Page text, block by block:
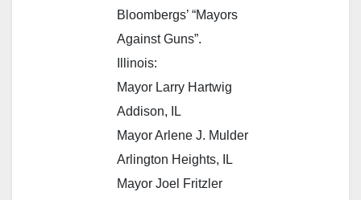
Bloombergs’ “Mayors
Against Guns”.
Illinois:
Mayor Larry Hartwig
Addison, IL
Mayor Arlene J. Mulder
Arlington Heights, IL
Mayor Joel Fritzler